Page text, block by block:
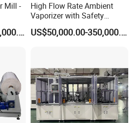
Mill -
US$12,000.00-100,000.00
High Flow Rate Ambient
Vaporizer with Safety
Shutoff LNG Skid-Mounted
Equipment
US$50,000.00-350,000.00